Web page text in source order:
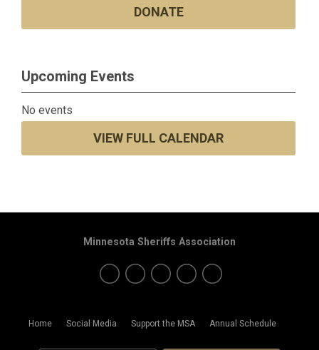
DONATE
Upcoming Events
No events
VIEW FULL CALENDAR
Home Social Media Support the MSA Annual Schedule
Minnesota Sheriffs Association